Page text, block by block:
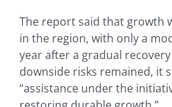
The report said that growth
in the region, with only a
year after a gradual
downside risks remained, it
“assistance under the